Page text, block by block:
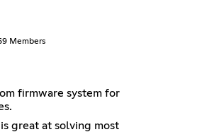
Members
firmware system for
great at solving most